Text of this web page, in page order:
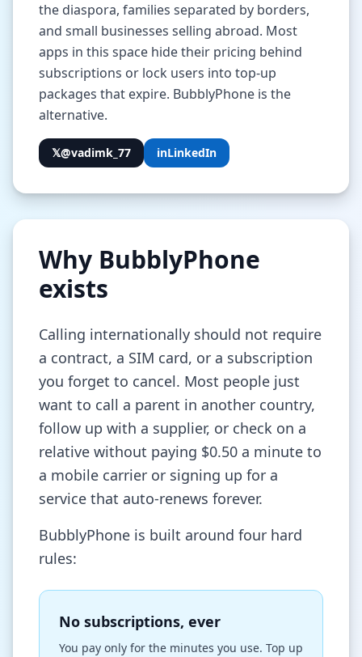
the diaspora, families separated by borders,
and small businesses selling abroad. Most
apps in this space hide their pricing behind
subscriptions or lock users into top-up
packages that expire. BubblyPhone is the
alternative.
𝕏@vadimk_77 inLinkedIn
Why BubblyPhone
exists
Calling internationally should not require
a contract, a SIM card, or a subscription
you forget to cancel. Most people just
want to call a parent in another country,
follow up with a supplier, or check on a
relative without paying $0.50 a minute to
a mobile carrier or signing up for a
service that auto-renews forever.
BubblyPhone is built around four hard
rules:
No subscriptions, ever
You pay only for the minutes you use. Top up